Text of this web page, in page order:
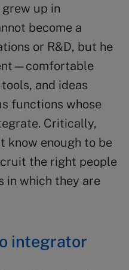
grew up in
become a
or R&D, but he
and ideas
functions whose
Critically,
know enough to be
the right people
in which they are
integrator